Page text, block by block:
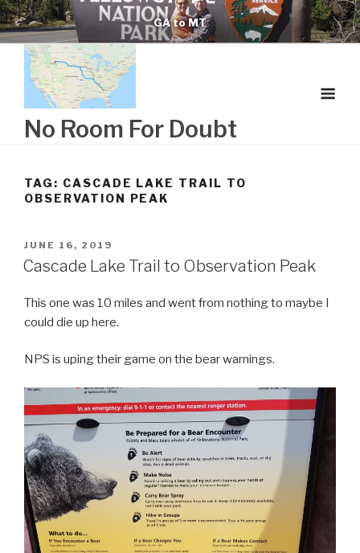
Skip
to
content
GA to MT
No Room For Doubt
TAG: CASCADE LAKE TRAIL TO
OBSERVATION PEAK
POSTED
ON
JUNE 16, 2019
Cascade Lake Trail to Observation Peak
This one was 10 miles and went from nothing to maybe I
could die up here.
NPS is uping their game on the bear warnings.